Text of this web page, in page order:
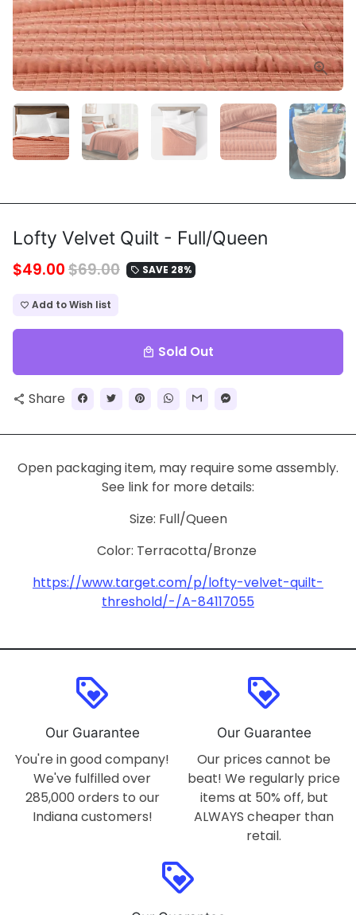
Lofty Velvet Quilt - Full/Queen
$49.00$69.00 local_offer SAVE 28%
favorite_border Add to Wish list
local_mall Sold Out
share Share
Open packaging item, may require some assembly.
See link for more details:
Size: Full/Queen
Color: Terracotta/Bronze
https://www.target.com/p/lofty-velvet-quilt-
threshold/-/A-84117055
loyalty
Our Guarantee
You're in good company!
We've fulfilled over
285,000 orders to our
Indiana customers!
loyalty
Our Guarantee
Our prices cannot be
beat! We regularly price
items at 50% off, but
ALWAYS cheaper than
retail.
loyalty